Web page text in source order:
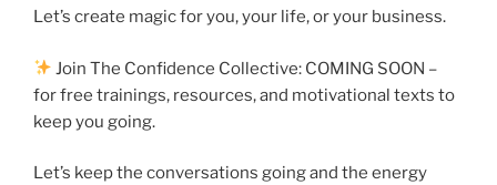
Let’s create magic for you, your life, or your business.
Join The Confidence Collective: COMING SOON –
for free trainings, resources, and motivational texts to
keep you going.
Let’s keep the conversations going and the energy